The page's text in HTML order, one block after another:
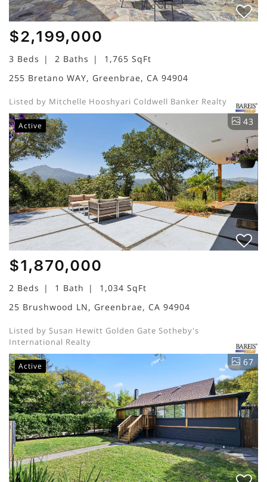
$2,199,000
3 Beds 2 Baths
1,765 SqFt
255 Bretano WAY, Greenbrae, CA 94904
Listed by Mitchelle Hooshyari Coldwell Banker Realty
Active 43
$1,870,000
2 Beds 1 Bath
1,034 SqFt
25 Brushwood LN, Greenbrae, CA 94904
Listed by Susan Hewitt Golden Gate Sotheby's
International Realty
Active 67